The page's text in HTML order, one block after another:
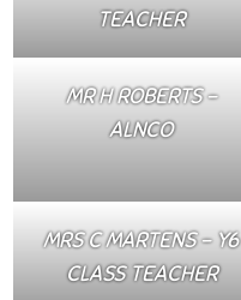
TEACHER
MR H ROBERTS –
ALNCO
MRS C MARTENS – Y6
CLASS TEACHER